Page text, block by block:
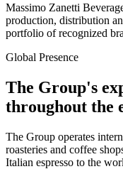
Massimo Zanetti
production, distribution
portfolio of recognized
Global Presence
The Group's
throughout the
The Group operates
roasteries and coffee
Italian espresso to the